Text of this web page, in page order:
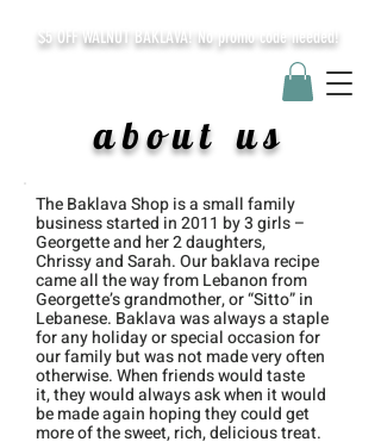
$5 OFF WALNUT BAKLAVA! No promo code needed!
about us
The Baklava Shop is a small family
business started in2011 by 3 girls –
Georgette and her 2 daughters,
Chrissyand Sarah. Our baklava recipe
came all the way from Lebanon from
Georgette’s grandmother, or “Sitto” in
Lebanese. Baklava was always a staple
for any holiday or special occasion for
our family but was not made very often
otherwise. When friends would taste
it,they would always ask when it would
be madeagain hoping they could get
more of the sweet,rich, delicious treat.